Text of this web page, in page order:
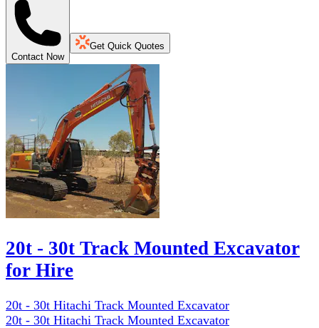
Contact Now
Get Quick Quotes
20t - 30t Track Mounted Excavator
for Hire
20t - 30t Hitachi Track Mounted Excavator
20t - 30t Hitachi Track Mounted Excavator